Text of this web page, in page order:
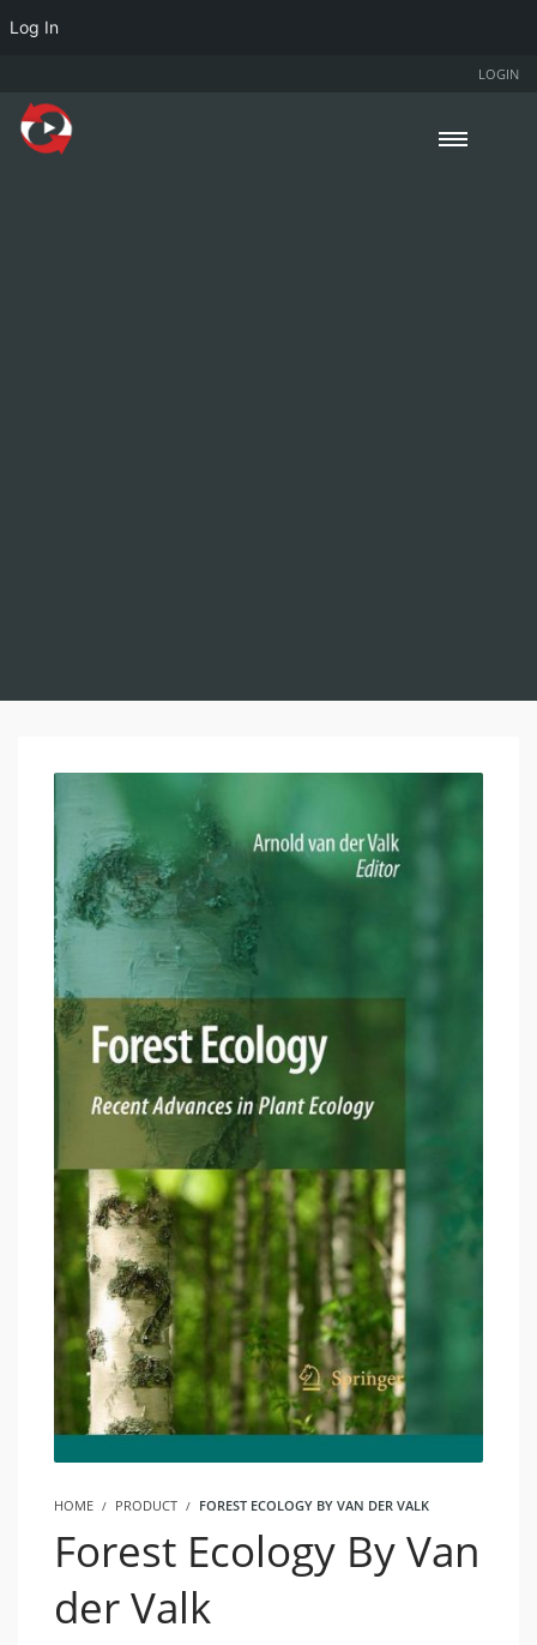
LOGIN
HOME PRODUCT FOREST ECOLOGY BY VAN DER VALK
Forest Ecology By Van
der Valk
Log In